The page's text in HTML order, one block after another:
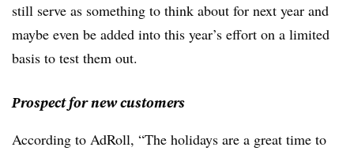
still serve as something to think about for next year and
maybe even be added into this year’s effort on a limited
basis to test them out.
Prospect for new customers
According to AdRoll, “The holidays are a great time to